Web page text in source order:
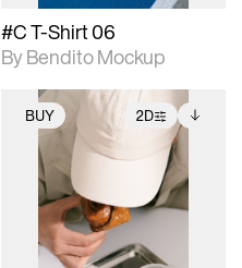
#C T-Shirt 06
By Bendito Mockup
BUY 2D
2D scene with
photographic details.
Includes support for
extended scene
adjustments.
Includes additional
files when unlocked.
View Surface Info to
download files.